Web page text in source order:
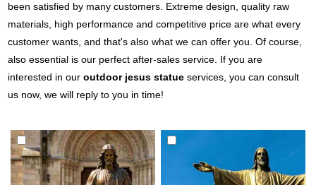
been satisfied by many customers. Extreme design, quality raw
materials, high performance and competitive price are what every
customer wants, and that's also what we can offer you. Of course,
also essential is our perfect after-sales service. If you are
interested in ouroutdoor jesus statue services, you can consult
us now, we will reply to you in time!